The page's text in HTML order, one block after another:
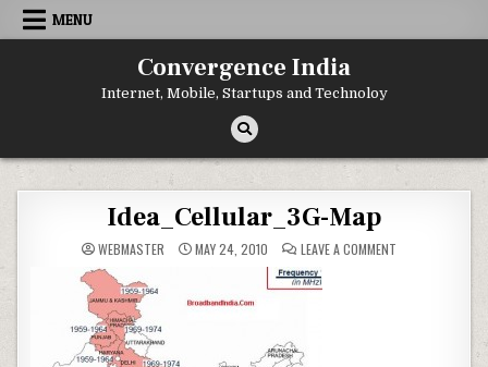
Skip
MENU
Convergence India
Internet, Mobile, Startups and Technoloy
Idea_Cellular_3G-Map
WEBMASTER MAY 24, 2010 LEAVE A COMMENTON